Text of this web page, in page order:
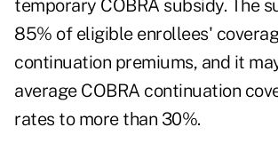
temporary COBRA subsidy. The
85% of eligible enrollees'
continuation premiums, and it
average COBRA continuation
rates to more than 30%.